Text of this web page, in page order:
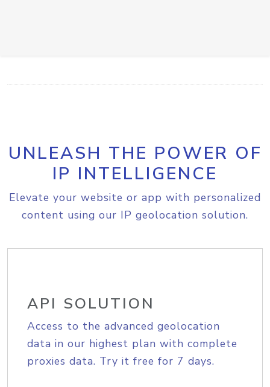
UNLEASH THE POWER OF
IP INTELLIGENCE
Elevate your website or app with personalized
content using our IP geolocation solution.
API SOLUTION
Access to the advanced geolocation
data in our highest plan with complete
proxies data. Try it free for 7 days.